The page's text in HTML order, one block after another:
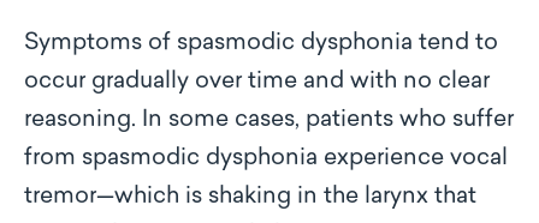
Symptoms of spasmodic dysphonia tend to
occur gradually over time and with no clear
reasoning. In some cases, patients who suffer
from spasmodic dysphonia experience vocal
tremor—which is shaking in the larynx that